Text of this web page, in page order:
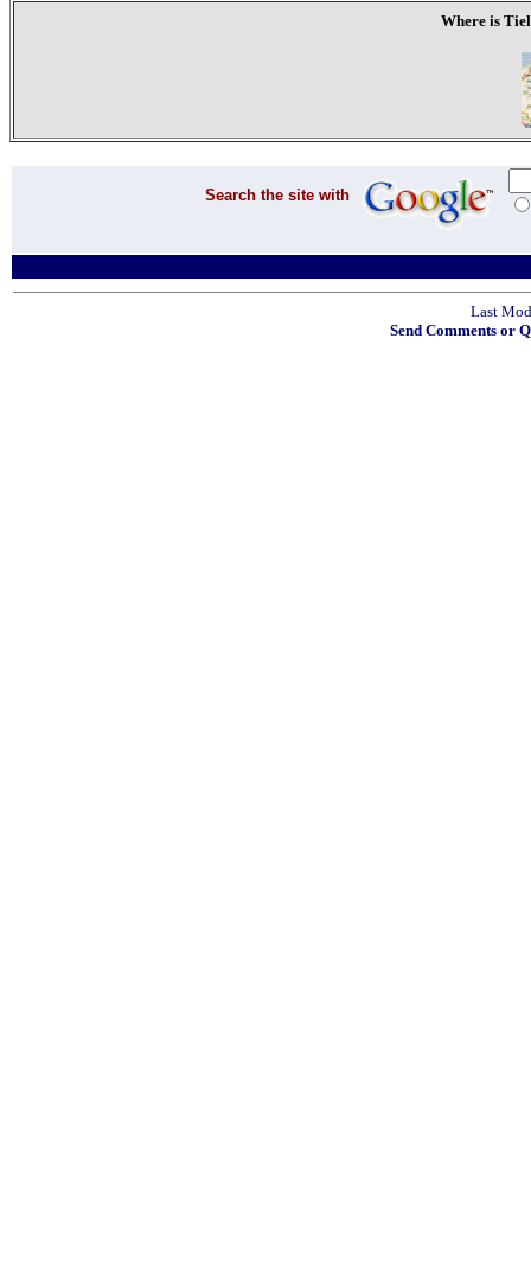
Where is
Search the site with
Last
Send Comments or